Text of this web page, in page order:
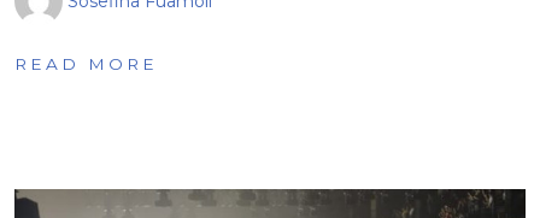
READ MORE